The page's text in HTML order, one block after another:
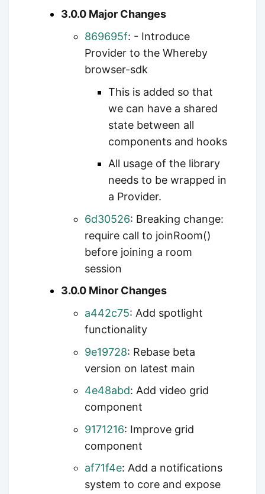
3.0.0 Major Changes
869695f: - Introduce
Provider to the Whereby
browser-sdk
This is added so that
we can have a shared
state between all
components and hooks
All usage of the library
needs to be wrapped in
a Provider.
6d30526: Breaking change:
require call to joinRoom()
before joining a room
session
3.0.0 Minor Changes
a442c75: Add spotlight
functionality
9e19728: Rebase beta
version on latest main
4e48abd: Add video grid
component
9171216: Improve grid
component
af71f4e: Add a notifications
system to core and expose